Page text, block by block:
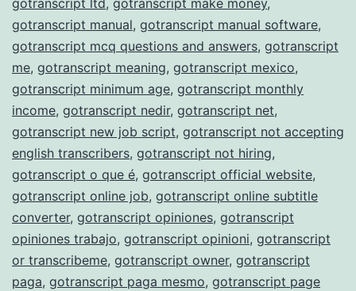
gotranscript manual, gotranscript manual software,
gotranscript mcq questions and answers, gotranscript
me, gotranscript meaning, gotranscript mexico,
gotranscript minimum age, gotranscript monthly
income, gotranscript nedir, gotranscript net,
gotranscript new job script, gotranscript not accepting
english transcribers, gotranscript not hiring,
gotranscript o que é, gotranscript official website,
gotranscript online job, gotranscript online subtitle
converter, gotranscript opiniones, gotranscript
opiniones trabajo, gotranscript opinioni, gotranscript
or transcribeme, gotranscript owner, gotranscript
paga, gotranscript paga mesmo, gotranscript page